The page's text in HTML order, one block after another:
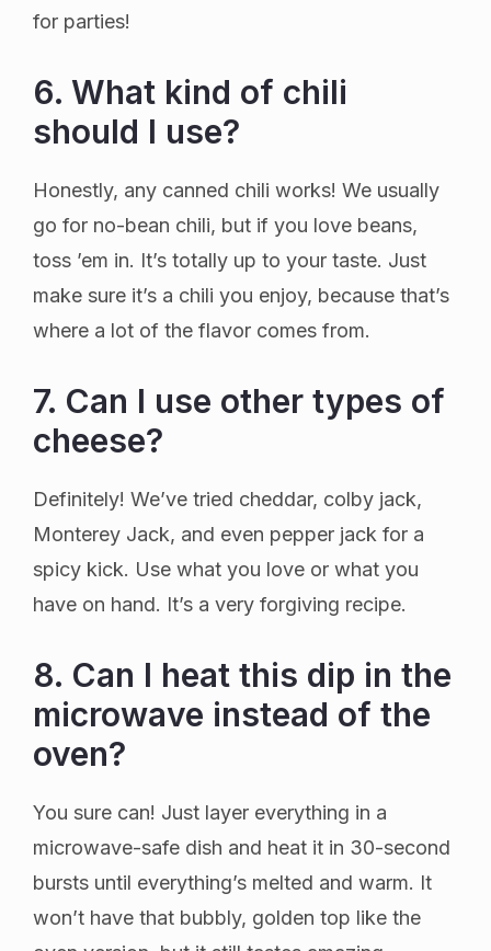
for parties!
6. What kind of chili
should I use?
Honestly, any canned chili works! We usually
go for no-bean chili, but if you love beans,
toss ’em in. It’s totally up to your taste. Just
make sure it’s a chili you enjoy, because that’s
where a lot of the flavor comes from.
7. Can I use other types of
cheese?
Definitely! We’ve tried cheddar, colby jack,
Monterey Jack, and even pepper jack for a
spicy kick. Use what you love or what you
have on hand. It’s a very forgiving recipe.
8. Can I heat this dip in the
microwave instead of the
oven?
You sure can! Just layer everything in a
microwave-safe dish and heat it in 30-second
bursts until everything’s melted and warm. It
won’t have that bubbly, golden top like the